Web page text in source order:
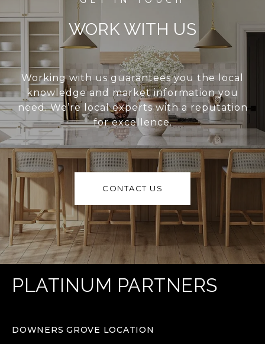
WORK WITH US
Working with us guarantees you the local
knowledge and market information you
need. We’re local experts with a reputation
for excellence.
CONTACT US
PLATINUM PARTNERS
DOWNERS GROVE LOCATION